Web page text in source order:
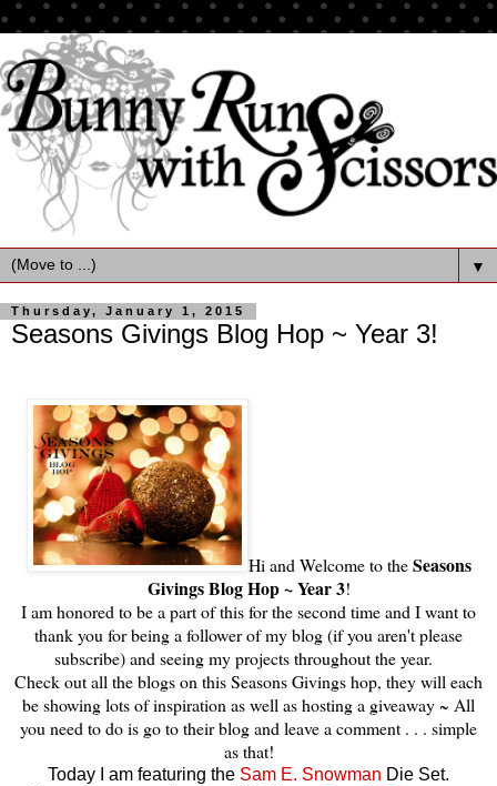
▼
Thursday, January 1, 2015
Seasons Givings Blog Hop ~ Year 3!
Hi and Welcome to theSeasons
Givings Blog Hop ~ Year 3!
I am honored to be a part of this for the second time and I want to
thank you for being a follower of my blog (if you aren't please
subscribe) and seeing my projects throughout the year.
Check out all the blogs on this Seasons Givings hop, they will each
be showing lots of inspiration as well as hosting a giveaway ~ All
you need to do is go to their blog and leave a comment . . . simple
as that!
Today I am featuring the Sam E. Snowman Die Set.